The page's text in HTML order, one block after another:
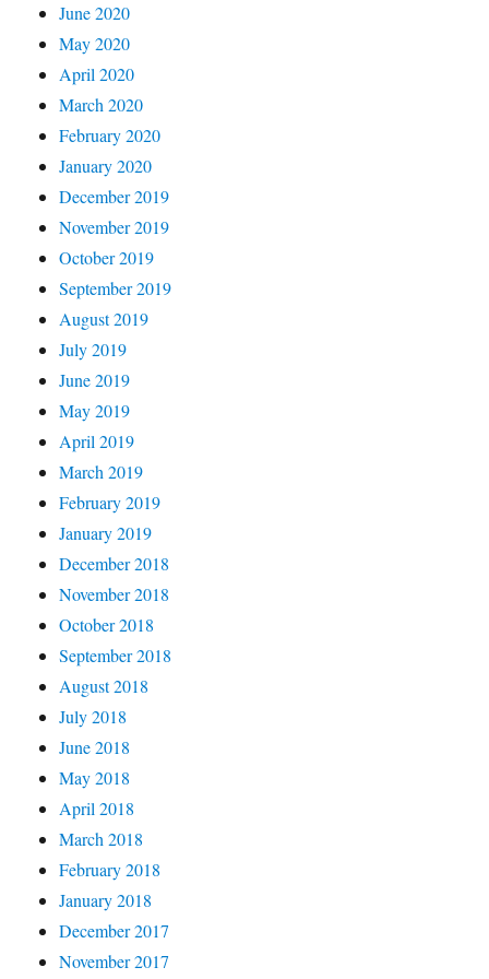
June 2020
May 2020
April 2020
March 2020
February 2020
January 2020
December 2019
November 2019
October 2019
September 2019
August 2019
July 2019
June 2019
May 2019
April 2019
March 2019
February 2019
January 2019
December 2018
November 2018
October 2018
September 2018
August 2018
July 2018
June 2018
May 2018
April 2018
March 2018
February 2018
January 2018
December 2017
November 2017